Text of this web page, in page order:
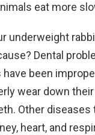
eat more
underweight
Dental
have been
wear down
Other diseases
heart, and